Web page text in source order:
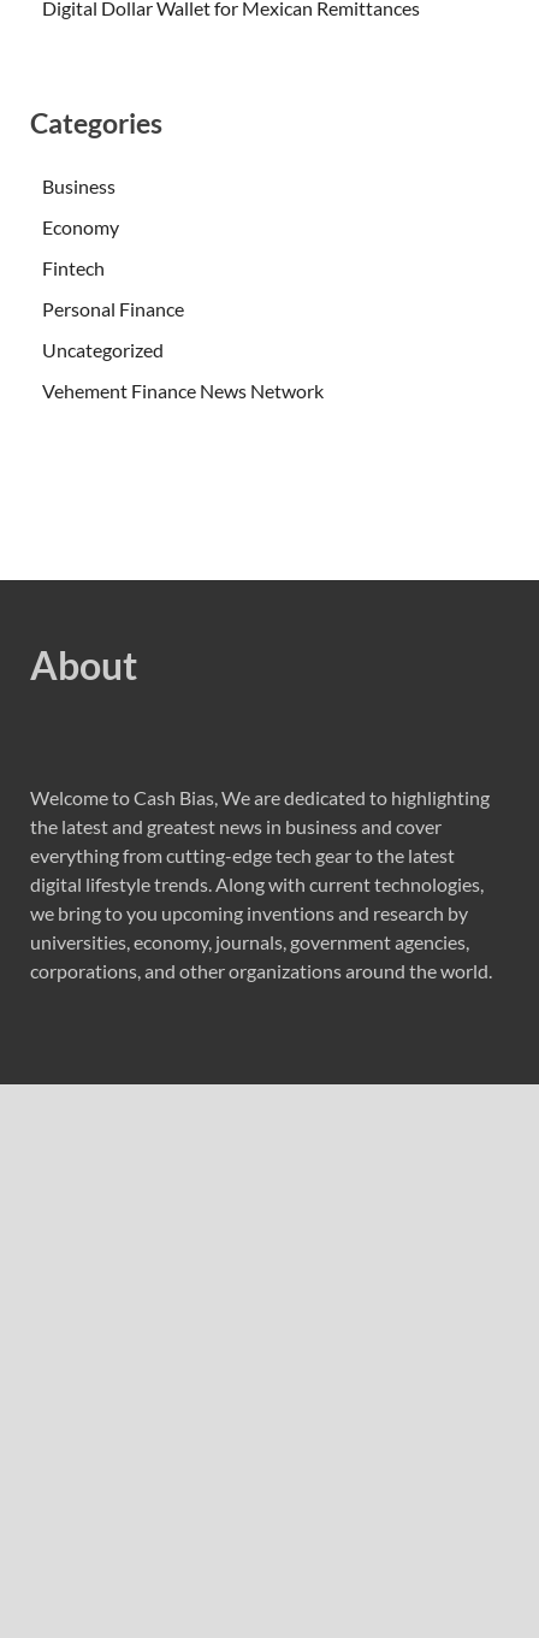
Digital Dollar Wallet for Mexican Remittances
Categories
Business
Economy
Fintech
Personal Finance
Uncategorized
Vehement Finance News Network
About
Welcome to Cash Bias, We are dedicated to highlighting
the latest and greatest news in business and cover
everything from cutting-edge tech gear to the latest
digital lifestyle trends. Along with current technologies,
we bring to you upcoming inventions and research by
universities, economy, journals, government agencies,
corporations, and other organizations around the world.
Recent Post